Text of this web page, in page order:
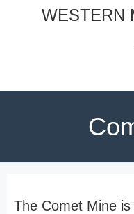
WESTERN
The Comet Mine